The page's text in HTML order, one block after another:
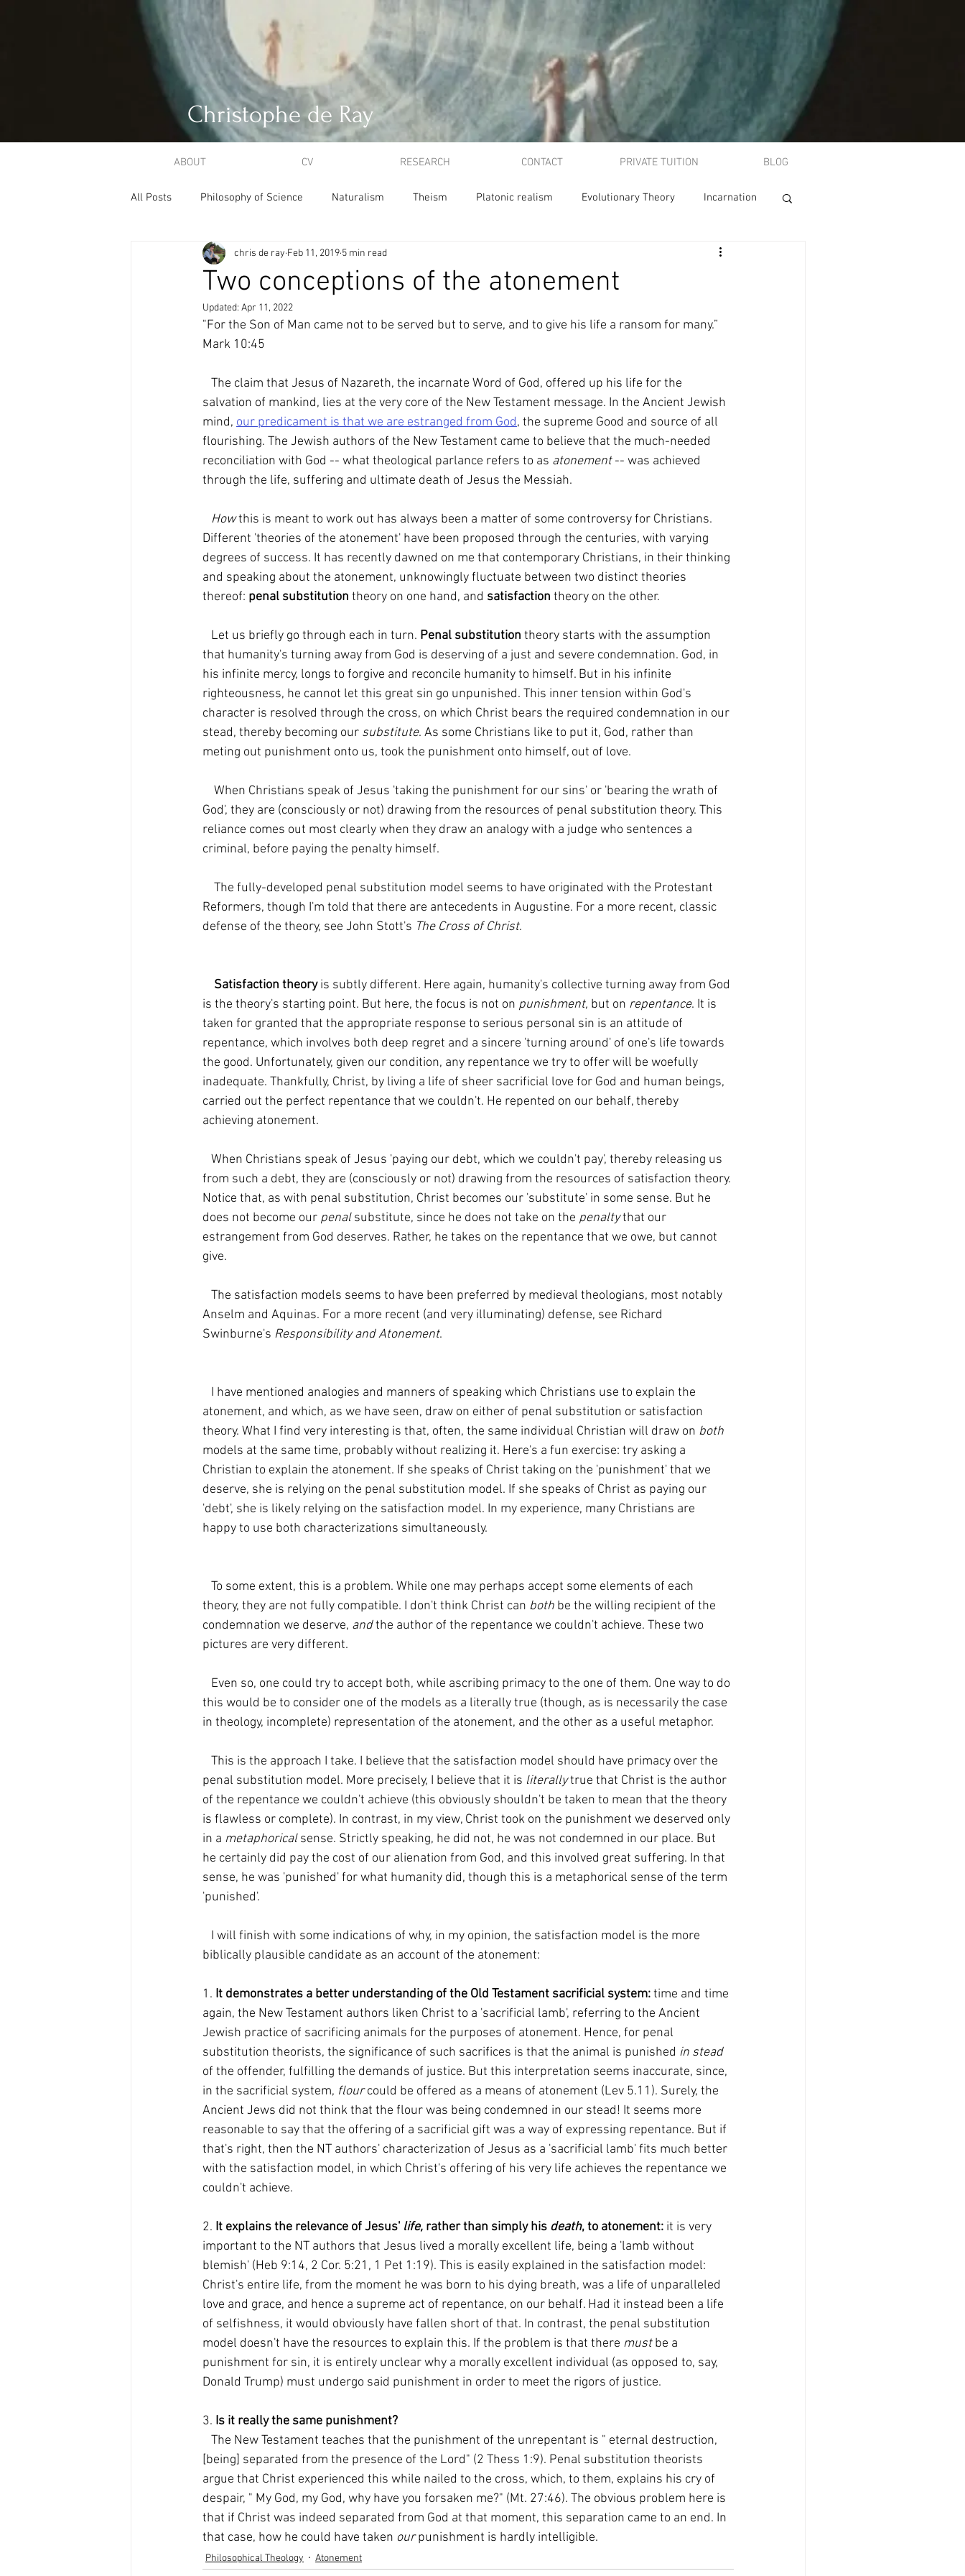
Christophe de Ray
ABOUT CV RESEARCH CONTACT PRIVATE TUITION BLOG
All Posts Philosophy of Science Naturalism Theism Platonic realism Evolutionary Theory Incarnation
Philosophical Theology Creation Atonement A-level philosophy
Two conceptions of the atonement
chris de ray Feb 11, 2019 5 min read
Updated: Apr 11, 2022
"For the Son of Man came not to be served but to serve, and to give his life a ransom for many.”
Mark 10:45
salvation of mankind, lies at the very core of the New Testament message. In the Ancient Jewish
mind, our predicament is that we are estranged from God, the supreme Good and source of all
flourishing. The Jewish authors of the New Testament came to believe that the much-needed
reconciliation with God -- what theological parlance refers to as atonement -- was achieved
through the life, suffering and ultimate death of Jesus the Messiah.
How this is meant to work out has always been a matter of some controversy for Christians.
Different 'theories of the atonement' have been proposed through the centuries, with varying
degrees of success. It has recently dawned on me that contemporary Christians, in their thinking
and speaking about the atonement, unknowingly fluctuate between two distinct theories
thereof: penal substitution theory on one hand, and satisfaction theory on the other.
   Let us briefly go through each in turn.
Penal substitution theory starts with the assumption
that humanity's turning away from God is deserving of a just and severe condemnation. God, in
his infinite mercy, longs to forgive and reconcile humanity to himself. But in his infinite
righteousness, he cannot let this great sin go unpunished. This inner tension within God's
character is resolved through the cross, on which Christ bears the required condemnation in our
stead, thereby becoming our substitute. As some Christians like to put it, God, rather than
meting out punishment onto us, took the punishment onto himself, out of love.
God', they are (consciously or not) drawing from the resources of penal substitution theory. This
reliance comes out most clearly when they draw an analogy with a judge who sentences a
criminal, before paying the penalty himself.
Reformers, though I'm told that there are antecedents in Augustine. For a more recent, classic
defense of the theory, see John Stott's The Cross of Christ.
Satisfaction theory is subtly different. Here again, humanity's collective turning away from God
is the theory's starting point. But here, the focus is not on punishment, but on repentance. It is
taken for granted that the appropriate response to serious personal sin is an attitude of
repentance, which involves both deep regret and a sincere 'turning around' of one's life towards
the good. Unfortunately, given our condition, any repentance we try to offer will be woefully
inadequate. Thankfully, Christ, by living a life of sheer sacrificial love for God and human beings,
carried out the perfect repentance that we couldn't. He repented on our behalf, thereby
achieving atonement.
from such a debt, they are (consciously or not) drawing from the resources of satisfaction theory.
Notice that, as with penal substitution, Christ becomes our 'substitute' in some sense. But he
does not become our penal substitute, since he does not take on the penalty that our
estrangement from God deserves. Rather, he takes on the repentance that we owe, but cannot
give.
Anselm and Aquinas. For a more recent (and very illuminating) defense, see Richard
Swinburne's Responsibility and Atonement.
atonement, and which, as we have seen, draw on either of penal substitution or satisfaction
theory. What I find very interesting is that, often, the same individual Christian will draw on both
models at the same time, probably without realizing it. Here's a fun exercise: try asking a
Christian to explain the atonement. If she speaks of Christ taking on the 'punishment' that we
deserve, she is relying on the penal substitution model. If she speaks of Christ as paying our
'debt', she is likely relying on the satisfaction model. In my experience, many Christians are
happy to use both characterizations simultaneously.
theory, they are not fully compatible. I don't think Christ can both be the willing recipient of the
condemnation we deserve, and the author of the repentance we couldn't achieve. These two
pictures are very different.
this would be to consider one of the models as a literally true (though, as is necessarily the case
in theology, incomplete) representation of the atonement, and the other as a useful metaphor.
penal substitution model. More precisely, I believe that it is literally true that Christ is the author
of the repentance we couldn't achieve (this obviously shouldn't be taken to mean that the theory
is flawless or complete). In contrast, in my view, Christ took on the punishment we deserved only
in a metaphorical sense. Strictly speaking, he did not, he was not condemned in our place. But
he certainly did pay the cost of our alienation from God, and this involved great suffering. In that
sense, he was 'punished' for what humanity did, though this is a metaphorical sense of the term
'punished'.
biblically plausible candidate as an account of the atonement:
1. It demonstrates a better understanding of the Old Testament sacrificial system: time and time
again, the New Testament authors liken Christ to a 'sacrificial lamb', referring to the Ancient
Jewish practice of sacrificing animals for the purposes of atonement. Hence, for penal
substitution theorists, the significance of such sacrifices is that the animal is punished in stead
of the offender, fulfilling the demands of justice. But this interpretation seems inaccurate, since,
in the sacrificial system, flour could be offered as a means of atonement (Lev 5.11). Surely, the
Ancient Jews did not think that the flour was being condemned in our stead! It seems more
reasonable to say that the offering of a sacrificial gift was a way of expressing repentance. But if
that's right, then the NT authors' characterization of Jesus as a 'sacrificial lamb' fits much better
with the satisfaction model, in which Christ's offering of his very life achieves the repentance we
couldn't achieve.
2. It explains the relevance of Jesus' life, rather than simply his death, to atonement: it is very
important to the NT authors that Jesus lived a morally excellent life, being a 'lamb without
blemish' (Heb 9:14, 2 Cor. 5:21, 1 Pet 1:19). This is easily explained in the satisfaction model:
Christ's entire life, from the moment he was born to his dying breath, was a life of unparalleled
love and grace, and hence a supreme act of repentance, on our behalf. Had it instead been a life
of selfishness, it would obviously have fallen short of that. In contrast, the penal substitution
model doesn't have the resources to explain this. If the problem is that there must be a
punishment for sin, it is entirely unclear why a morally excellent individual (as opposed to, say,
Donald Trump) must undergo said punishment in order to meet the rigors of justice.
3. Is it really the same punishment?
[being] separated from the presence of the Lord" (2 Thess 1:9). Penal substitution theorists
argue that Christ experienced this while nailed to the cross, which, to them, explains his cry of
despair, " My God, my God, why have you forsaken me?" (Mt. 27:46). The obvious problem here is
that if Christ was indeed separated from God at that moment, this separation came to an end. In
that case, how he could have taken our punishment is hardly intelligible.
Philosophical Theology Atonement